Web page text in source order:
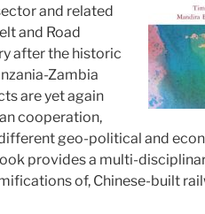
and related
and Road
after the historic
Zambia
are yet again
cooperation,
geo-political and
provides a multi-
of, Chinese-built